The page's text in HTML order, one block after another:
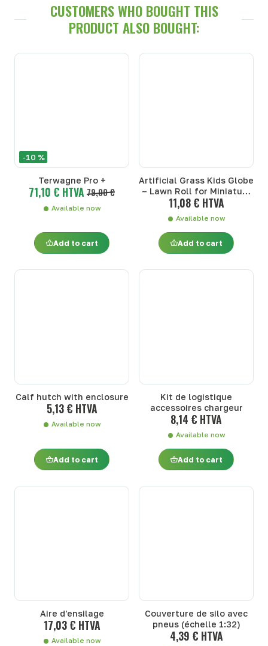
CUSTOMERS WHO BOUGHT THIS
PRODUCT ALSO BOUGHT:
-10 %
Terwagne Pro +
71,10 € HTVA 79,00 €
Available now
Add to cart
Artificial Grass Kids Globe
– Lawn Roll for Miniature
Farm (1:32)
11,08 € HTVA
Available now
Add to cart
Calf hutch with enclosure
5,13 € HTVA
Available now
Add to cart
Kit de logistique
accessoires chargeur
8,14 € HTVA
Available now
Add to cart
Aire d'ensilage
17,03 € HTVA
Available now
Couverture de silo avec
pneus (échelle 1:32)
4,39 € HTVA